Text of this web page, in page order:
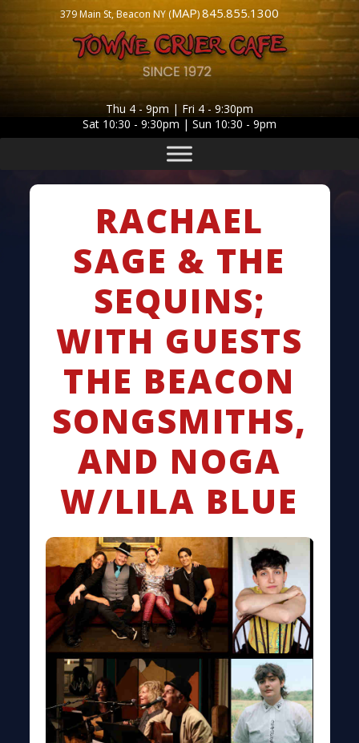
379 Main St, Beacon NY (MAP)845.855.1300
Thu 4 - 9pm | Fri 4 - 9:30pm
Sat 10:30 - 9:30pm | Sun 10:30 - 9pm
RACHAEL
SAGE & THE
SEQUINS;
WITH GUESTS
THE BEACON
SONGSMITHS,
AND NOGA
W/LILA BLUE